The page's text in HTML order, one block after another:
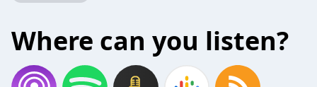
Where can you listen?